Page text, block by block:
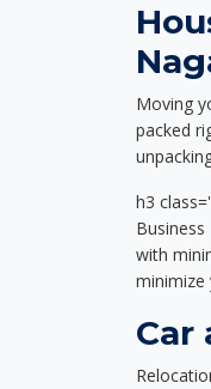
Moving
packed
h3
with
minimize
Car